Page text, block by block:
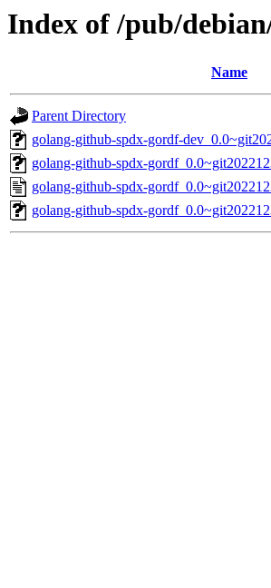
Index of /pub/
Name
Parent Directory
golang-github-spdx-gordf-
golang-github-spdx-
golang-github-spdx-
golang-github-spdx-